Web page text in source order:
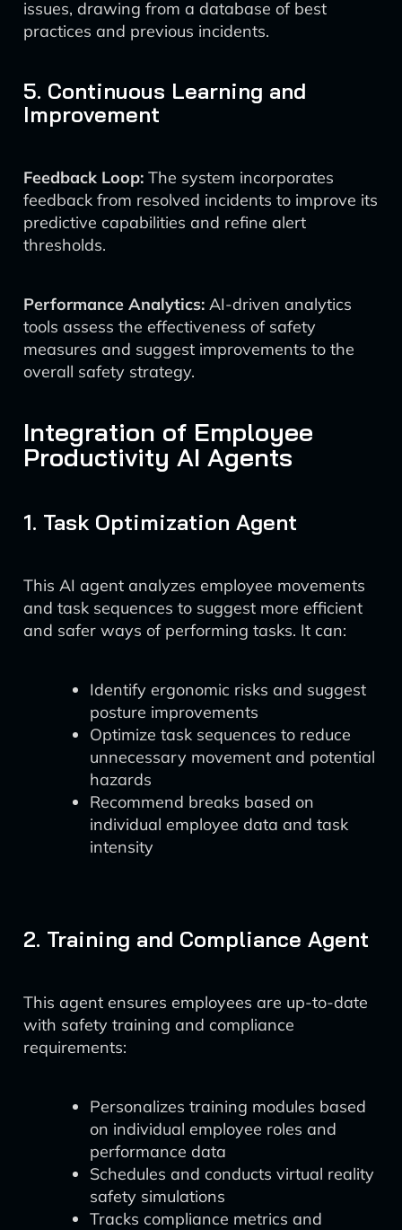
issues, drawing from a database of best
practices and previous incidents.
5. Continuous Learning and
Improvement
Feedback Loop: The system incorporates
feedback from resolved incidents to improve its
predictive capabilities and refine alert
thresholds.
Performance Analytics: AI-driven analytics
tools assess the effectiveness of safety
measures and suggest improvements to the
overall safety strategy.
Integration of Employee
Productivity AI Agents
1. Task Optimization Agent
This AI agent analyzes employee movements
and task sequences to suggest more efficient
and safer ways of performing tasks. It can:
Identify ergonomic risks and suggest
posture improvements
Optimize task sequences to reduce
unnecessary movement and potential
hazards
Recommend breaks based on
individual employee data and task
intensity
2. Training and Compliance Agent
This agent ensures employees are up-to-date
with safety training and compliance
requirements:
Personalizes training modules based
on individual employee roles and
performance data
Schedules and conducts virtual reality
safety simulations
Tracks compliance metrics and